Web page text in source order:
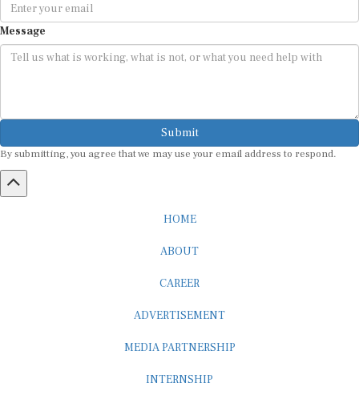
Message
Submit
By submitting, you agree that we may use your email address to respond.
HOME
ABOUT
CAREER
ADVERTISEMENT
MEDIA PARTNERSHIP
INTERNSHIP